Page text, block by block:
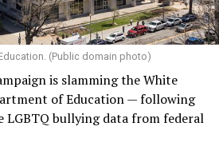
(Public domain photo)
is slamming the White
of Education — following
LGBTQ bullying data from federal